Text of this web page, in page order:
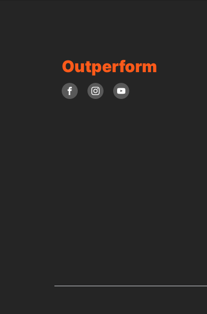
Outperform